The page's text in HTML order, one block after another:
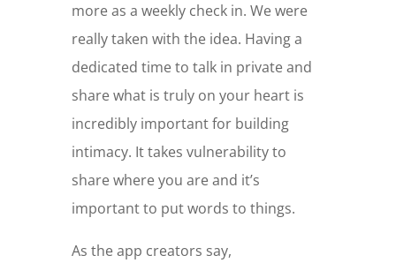
more as a weekly check in. We were
really taken with the idea. Having a
dedicated time to talk in private and
share what is truly on your heart is
incredibly important for building
intimacy. It takes vulnerability to
share where you are and it’s
important to put words to things.
As the app creators say,